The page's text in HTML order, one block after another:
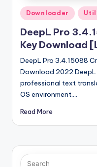
V
r
si
o
n
Posted
in
Downloader
DeepL Pro
Key Download
DeepL Pro 3.4.15088
Download 2022 DeepL
professional text
OS environment.…
Read More